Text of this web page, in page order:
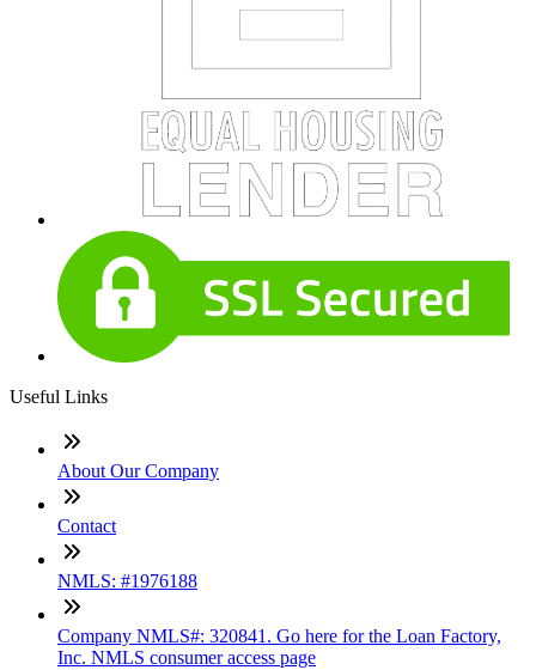
Useful Links
About Our Company
Contact
NMLS: #1976188
Company NMLS#: 320841. Go here for the Loan Factory,
Inc. NMLS consumer access page